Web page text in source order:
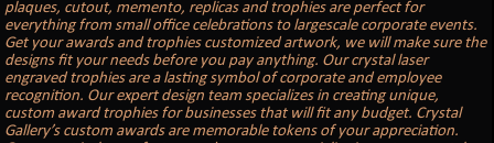
plaques, cutout, memento, replicas and trophies are perfect for
everything from small office celebrations to largescale corporate events.
Get your awards and trophies customized artwork, we will make sure the
designs fit your needs before you pay anything. Our crystal laser
engraved trophies are a lasting symbol of corporate and employee
recognition. Our expert design team specializes in creating unique,
custom award trophies for businesses that will fit any budget. Crystal
Gallery’s custom awards are memorable tokens of your appreciation.